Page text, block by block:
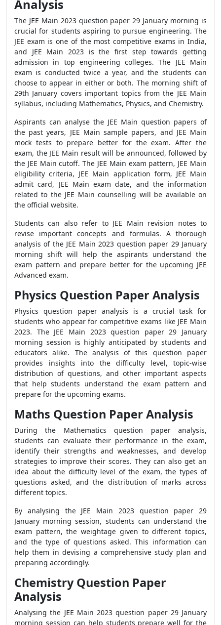
Analysis
The JEE Main 2023 question paper 29 January morning is
crucial for students aspiring to pursue engineering. The
JEE exam is one of the most competitive exams in India,
and JEE Main 2023 is the first step towards getting
admission in top engineering colleges. The JEE Main
exam is conducted twice a year, and the students can
choose to appear in either or both. The morning shift of
29th January covers important topics from the JEE Main
syllabus, including Mathematics, Physics, and Chemistry.
Aspirants can analyse the JEE Main question papers of
the past years, JEE Main sample papers, and JEE Main
mock tests to prepare better for the exam. After the
exam, the JEE Main result will be announced, followed by
the JEE Main cutoff. The JEE Main exam pattern, JEE Main
eligibility criteria, JEE Main application form, JEE Main
admit card, JEE Main exam date, and the information
related to the JEE Main counselling will be available on
the official website.
Students can also refer to JEE Main revision notes to
revise important concepts and formulas. A thorough
analysis of the JEE Main 2023 question paper 29 January
morning shift will help the aspirants understand the
exam pattern and prepare better for the upcoming JEE
Advanced exam.
Physics Question Paper Analysis
Physics question paper analysis is a crucial task for
students who appear for competitive exams like JEE Main
2023. The JEE Main 2023 question paper 29 January
morning session is highly anticipated by students and
educators alike. The analysis of this question paper
provides insights into the difficulty level, topic-wise
distribution of questions, and other important aspects
that help students understand the exam pattern and
prepare for the upcoming exams.
Maths Question Paper Analysis
During the Mathematics question paper analysis,
students can evaluate their performance in the exam,
identify their strengths and weaknesses, and develop
strategies to improve their scores. They can also get an
idea about the difficulty level of the exam, the types of
questions asked, and the distribution of marks across
different topics.
By analysing the JEE Main 2023 question paper 29
January morning session, students can understand the
exam pattern, the weightage given to different topics,
and the type of questions asked. This information can
help them in devising a comprehensive study plan and
preparing accordingly.
Chemistry Question Paper
Analysis
Analysing the JEE Main 2023 question paper 29 January
morning session can help students prepare well for the